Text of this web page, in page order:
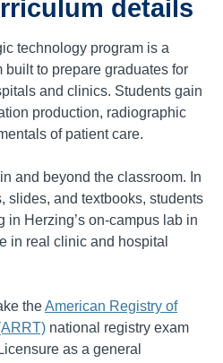
details
technology program is a
built to prepare graduates for
and clinics. Students gain
production, radiographic
of patient care.
and beyond the classroom. In
slides, and textbooks, students
in Herzing’s on-campus lab in
in real clinic and hospital
theAmerican Registry of
national registry exam
as a general